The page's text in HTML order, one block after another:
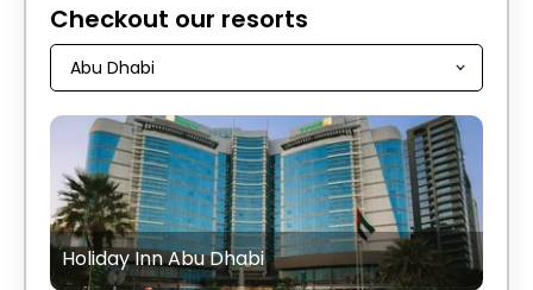
Checkout our resorts
Holiday Inn Abu Dhabi